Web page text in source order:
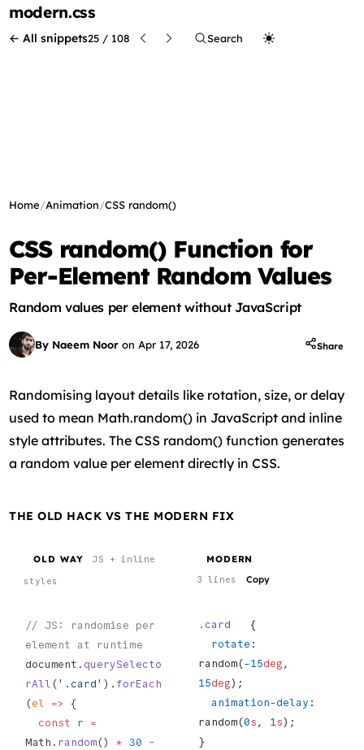
modern.css
← All snippets25 / 108 Search
Home/Animation/CSS random()
CSS random() Function for
Per-Element Random Values
Random values per element without JavaScript
By Naeem Noor onApr 17, 2026 Share
Randomising layout details like rotation, size, or delay
used to mean Math.random() in JavaScript and inline
style attributes. The CSS random() function generates
a random value per element directly in CSS.
THE OLD HACK VS THE MODERN FIX
OLD WAY JS + inline
styles
// JS: randomise per
element at runtime
document. querySelecto
rAll ( '.card' ). forEach
(el =>
{
  const
r =
Math. random () * 30 -
MODERN
3 lines Copy
.card
   {
  rotate
:
random(-15deg
15deg);
  animation-delay
:
random(0s , 1s);
}